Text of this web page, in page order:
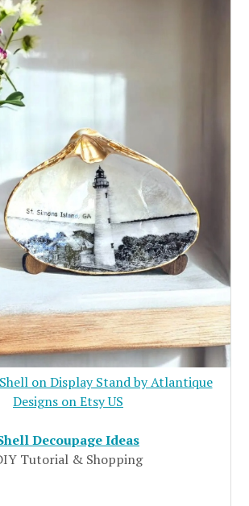
on Display Stand by Atlantique
Designs on Etsy US
Decoupage Ideas
Tutorial & Shopping